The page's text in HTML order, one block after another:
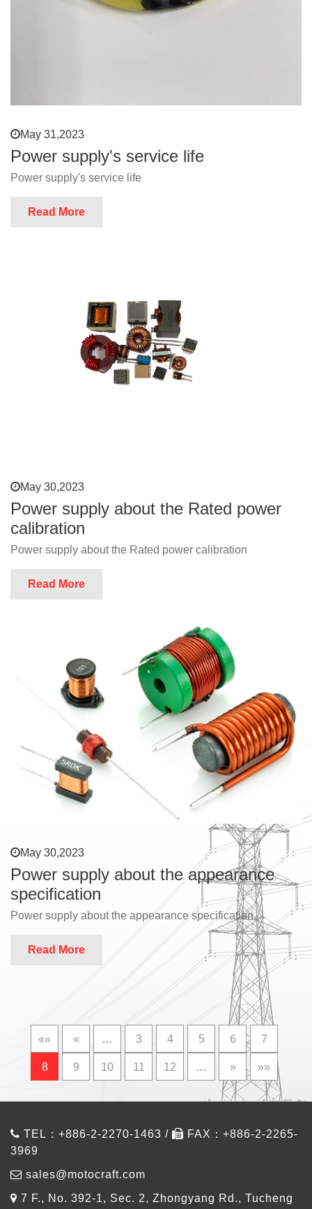
May 31,2023
Power supply's service life
Power supply's service life
Read More
May 30,2023
Power supply about the Rated power
calibration
Power supply about the Rated power calibration
Read More
May 30,2023
Power supply about the appearance
specification
Power supply about the appearance specification
Read More
«« « … 3 4 5 6 7
8 9 10 11 12 … » »»
TEL：+886-2-2270-1463 /
FAX：+886-2-2265-
3969
sales@motocraft.com
7 F., No. 392-1, Sec. 2, Zhongyang Rd., Tucheng